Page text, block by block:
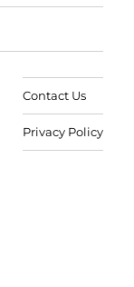
Contact Us
Privacy Policy